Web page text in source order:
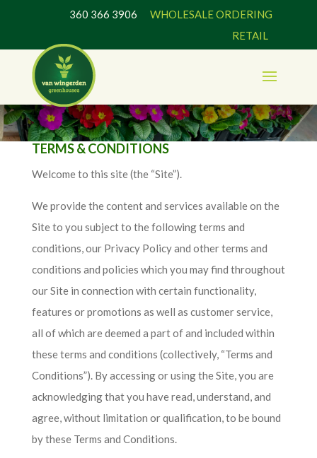
360 366 3906WHOLESALE ORDERING
RETAIL
TERMS & CONDITIONS
Welcome to this site (the “Site”).
We provide the content and services available on the
Site to you subject to the following terms and
conditions, our Privacy Policy and other terms and
conditions and policies which you may find throughout
our Site in connection with certain functionality,
features or promotions as well as customer service,
all of which are deemed a part of and included within
these terms and conditions (collectively, “Terms and
Conditions”). By accessing or using the Site, you are
acknowledging that you have read, understand, and
agree, without limitation or qualification, to be bound
by these Terms and Conditions.